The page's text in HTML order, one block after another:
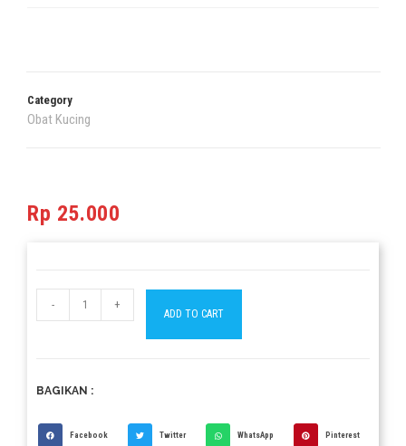
Category
Obat Kucing
Rp 25.000
- +
ADD TO CART
BAGIKAN :
Facebook Twitter WhatsApp Pinterest